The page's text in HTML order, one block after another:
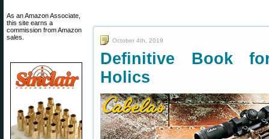
As an Amazon Associate,
this site earns a
commission from Amazon
sales.
October 4th, 2019
Definitive Book
Holics